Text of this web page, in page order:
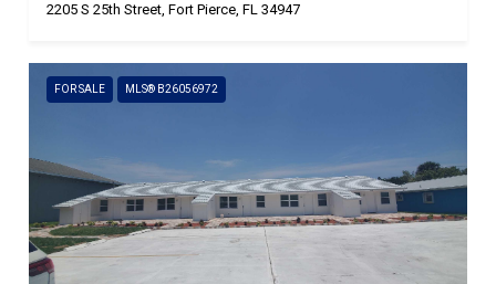
2205 S 25th Street, Fort Pierce, FL 34947
FOR SALE MLS® B26056972